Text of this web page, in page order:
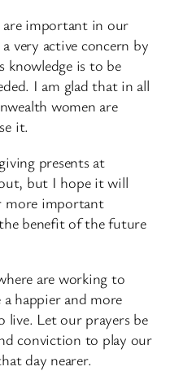
are important in our
very active concern by
knowledge is to be
I am glad that in all
women are
it.
presents at
but I hope it will
more important
benefit of the future
are working to
happier and more
live. Let our prayers be
conviction to play our
day nearer.